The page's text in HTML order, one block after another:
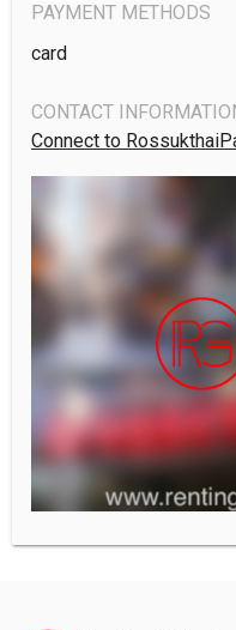
PAYMENT METHODS
card
CONTACT
Connect to